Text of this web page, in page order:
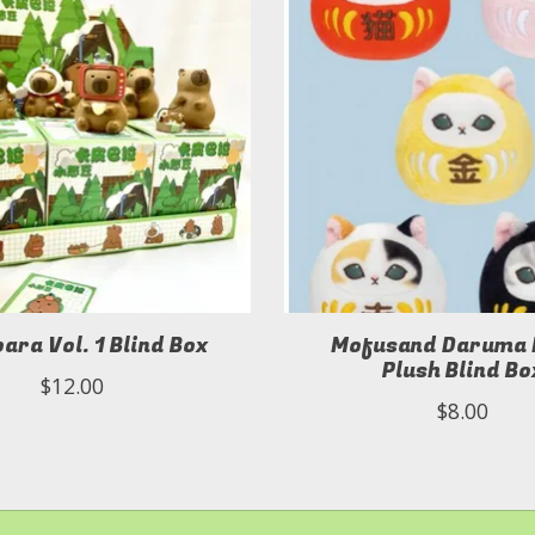
Vol. 1 Blind Box
$12.00
Mofusand Daruma
Plush Blind
$8.00